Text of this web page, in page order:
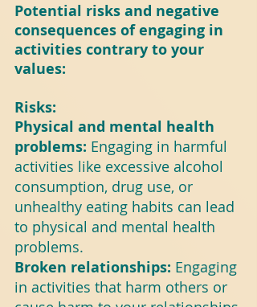
Potential risks and negative
consequences of engaging in
activities contrary to your
values:
Risks:
Physical and mental health
problems: Engaging in harmful
activities like excessive alcohol
consumption, drug use, or
unhealthy eating habits can lead
to physical and mental health
problems.
Broken relationships: Engaging
in activities that harm others or